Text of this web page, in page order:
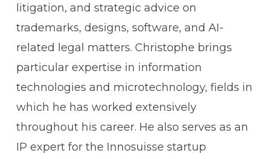
litigation, and strategic advice on
trademarks, designs, software, and AI-
related legal matters. Christophe brings
particular expertise in information
technologies and microtechnology, fields in
which he has worked extensively
throughout his career. He also serves as an
IP expert for the Innosuisse startup